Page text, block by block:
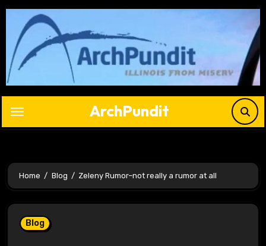
Skip
content
ArchPundit
Home Blog Zeleny Rumor–not really a rumor at all
Blog